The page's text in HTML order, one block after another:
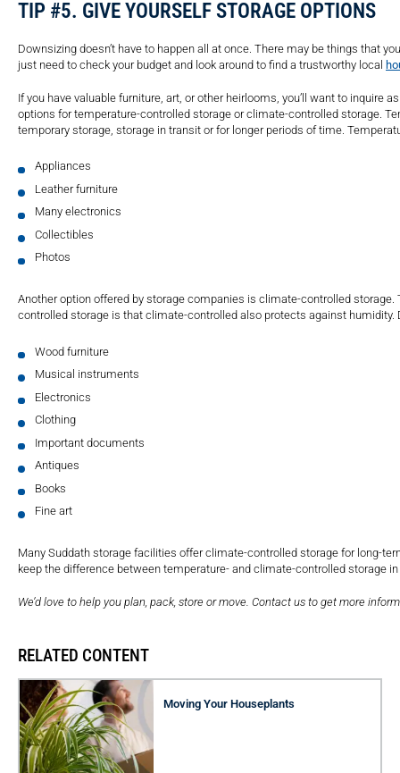
TIP #5. GIVE YOURSELF STORAGE OPTIONS
Downsizing doesn’t have to happen all at once. There may be things that
just need to check your budget and look around to find a trustworthy local
If you have valuable furniture, art, or other heirlooms, you’ll want to inquire
options for temperature-controlled storage or climate-controlled storage.
temporary storage, storage in transit or for longer periods of time.
Appliances
Leather furniture
Many electronics
Collectibles
Photos
Another option offered by storage companies is climate-controlled
controlled storage is that climate-controlled also protects against
Wood furniture
Musical instruments
Electronics
Clothing
Important documents
Antiques
Books
Fine art
Many Suddath storage facilities offer climate-controlled storage for long-
keep the difference between temperature- and climate-controlled storage
We’d love to help you plan, pack, store or move. Contact us to get more
RELATED CONTENT
Moving Your Houseplants